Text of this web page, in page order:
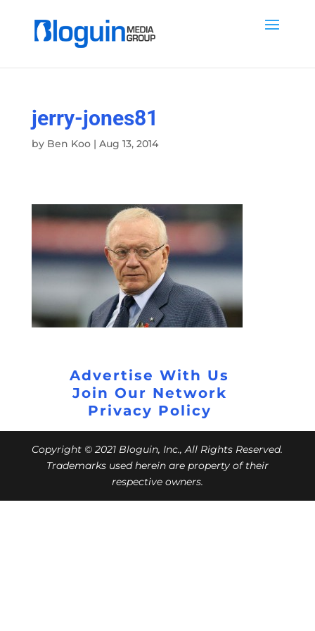
jerry-jones81
by Ben Koo| Aug 13, 2014
Advertise With Us
Join Our Network
Privacy Policy
Copyright © 2021 Bloguin, Inc., All Rights Reserved.
Trademarks used herein are property of their
respective owners.